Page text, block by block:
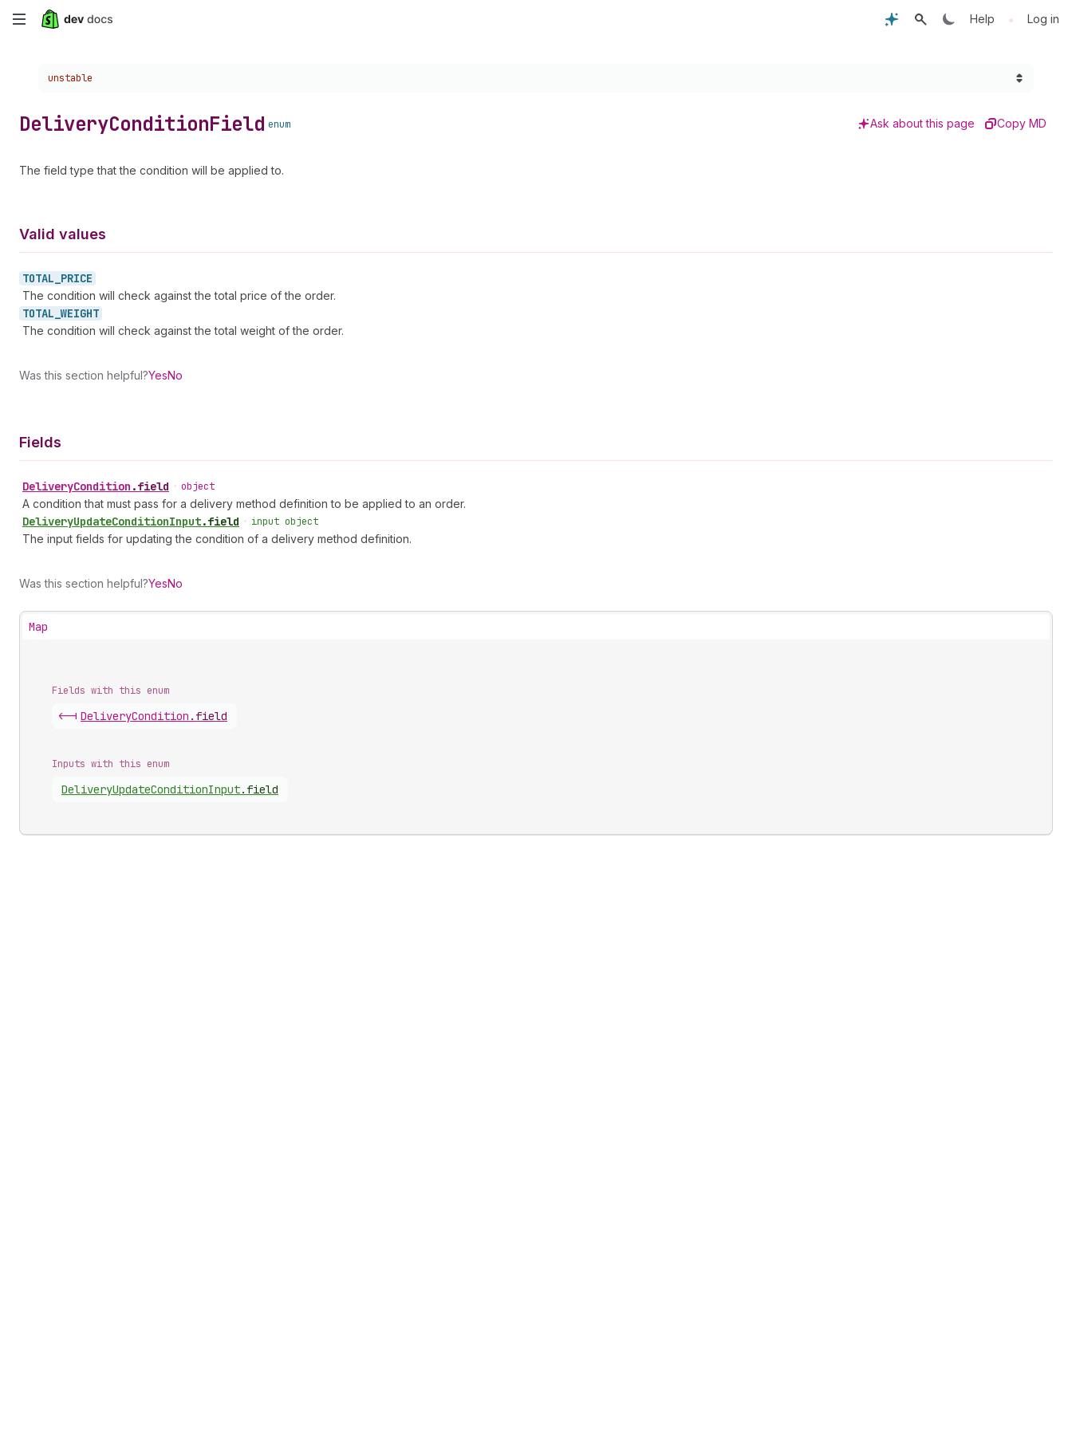
Skip
content
Help • Log in
Choose a version:
unstable
DeliveryConditionField enum Ask about this page Copy MD
The field type that the condition will be applied to.
Valid values
TOTAL_ PRICE
The condition will check against the total price of the order.
TOTAL_WEIGHT
The condition will check against the total weight of the order.
Was this section helpful?YesNo
Fields
DeliveryCondition .field • object
A condition that must pass for a delivery method definition to be applied to an order.
DeliveryUpdateConditionInput.field • input object
The input fields for updating the condition of a delivery method definition.
Was this section helpful?YesNo
Map
Fields with this enum
<-| DeliveryCondition . field
Inputs with this enum
DeliveryUpdateConditionInput. field